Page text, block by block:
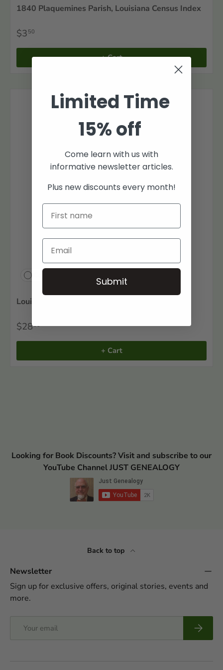
1840 Plaquemines Parish, Louisiana Census Index
$3 50
+ Cart
Louisiana 1860 Agricultural Census: Volume 2
$2800
+ Cart
Looking for Book Discounts? Visit and subscribe to our
YouTube Channel JUST GENEALOGY
Back to top
Newsletter
Sign up for exclusive offers, original stories, events and
more.
Limited Time
15% off
Come learn with us with
informative newsletter articles.
Plus new discounts every month!
Submit